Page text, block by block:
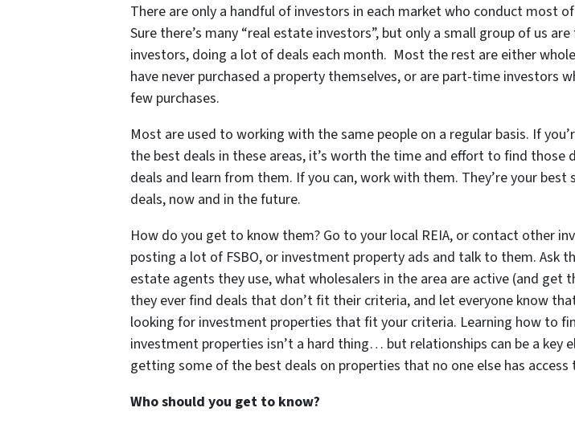
There are only a handful of investors in each market who conduct most
Sure there’s many “real estate investors”, but only a small group of us
investors, doing a lot of deals each month. Most the rest are either
have never purchased a property themselves, or are part-time investors
few purchases.
Most are used to working with the same people on a regular basis. If
the best deals in these areas, it’s worth the time and effort to find those
deals and learn from them. If you can, work with them. They’re your best
deals, now and in the future.
How do you get to know them? Go to your local REIA, or contact other
posting a lot of FSBO, or investment property ads and talk to them. Ask
estate agents they use, what wholesalers in the area are active (and get
they ever find deals that don’t fit their criteria, and let everyone know
looking for investment properties that fit your criteria. Learning how to
investment properties isn’t a hard thing… but relationships can be a key
getting some of the best deals on properties that no one else has access
Who should you get to know?